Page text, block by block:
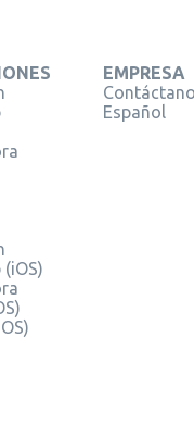
EMPRESA
Español